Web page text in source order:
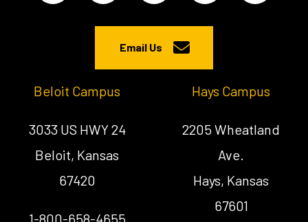
Email Us
Beloit Campus
3033 US HWY 24
Beloit, Kansas
67420
Hays Campus
2205 Wheatland
Ave.
Hays, Kansas
67601